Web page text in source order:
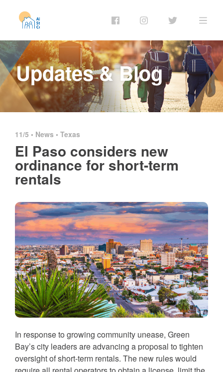
Updates & Blog
11/5 • News • Texas
El Paso considers new
ordinance for short-term
rentals
In response to growing community unease, Green
Bay’s city leaders are advancing a proposal to tighten
oversight of short-term rentals. The new rules would